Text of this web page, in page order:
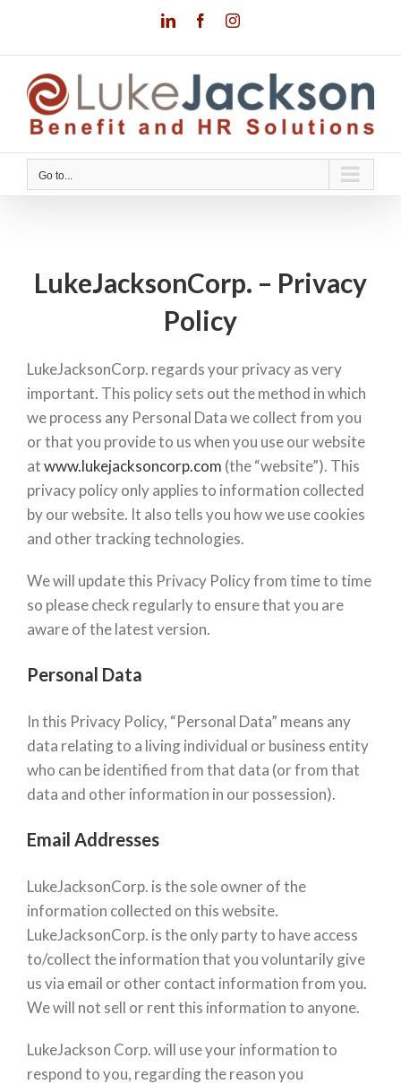
content
LinkedInFacebookInstagram
Go to...
LukeJacksonCorp. – Privacy
Policy
LukeJacksonCorp. regards your privacy as very
important. This policy sets out the method in which
we process any Personal Data we collect from you
or that you provide to us when you use our website
atwww.lukejacksoncorp.com (the “website”). This
privacy policy only applies to information collected
by our website. It also tells you how we use cookies
and other tracking technologies.
We will update this Privacy Policy from time to time
so please check regularly to ensure that you are
aware of the latest version.
Personal Data
In this Privacy Policy, “Personal Data” means any
data relating to a living individual or business entity
who can be identified from that data (or from that
data and other information in our possession).
Email Addresses
LukeJacksonCorp. is the sole owner of the
information collected on this website.
LukeJacksonCorp. is the only party to have access
to/collect the information that you voluntarily give
us via email or other contact information from you.
We will not sell or rent this information to anyone.
LukeJackson Corp. will use your information to
respond to you, regarding the reason you